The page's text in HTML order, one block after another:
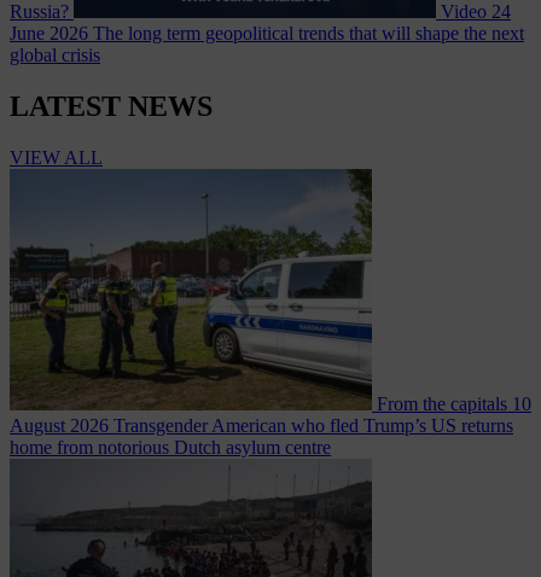
Russia? Video 24
June 2026 The long term geopolitical trends that will shape the next
global crisis
LATEST NEWS
VIEW ALL
From the capitals 10
August 2026 Transgender American who fled Trump’s US returns
home from notorious Dutch asylum centre